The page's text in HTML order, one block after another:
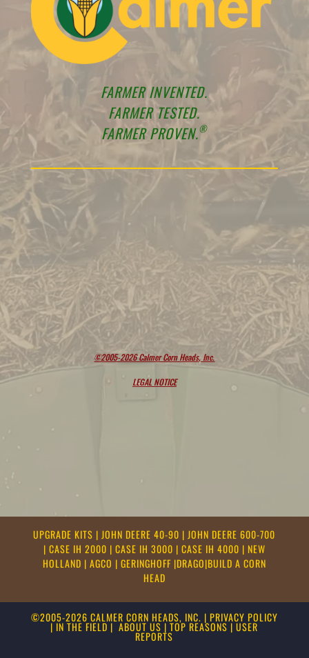
FARMER INVENTED.
FARMER TESTED.
FARMER PROVEN.®
©2005-2026 Calmer Corn Heads, Inc.
LEGAL NOTICE
UPGRADE KITS |JOHN DEERE 40-90 |JOHN DEERE 600-700
| CASE IH 2000 | CASE IH 3000 | CASE IH 4000 | NEW
HOLLAND | AGCO | GERINGHOFF |DRAGO|BUILD A CORN
HEAD
©2005-2026 CALMER CORN HEADS, INC. | PRIVACY POLICY
| IN THE FIELD |ABOUT US |TOP REASONS |USER
REPORTS